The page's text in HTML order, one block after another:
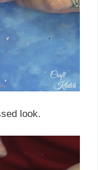
look.